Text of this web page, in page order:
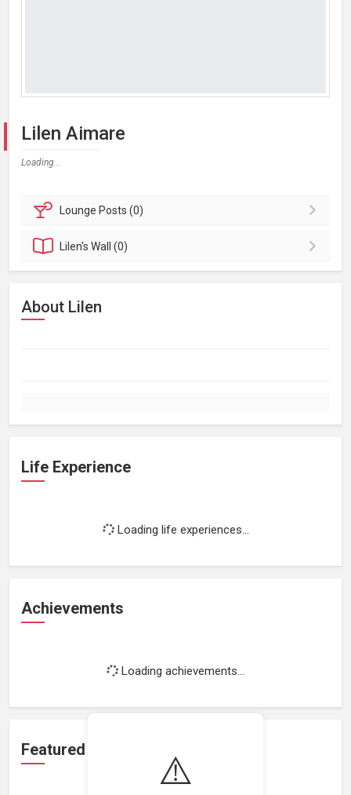
⚠️
Lilen Aimare
Loading...
Lounge Posts (0)
Lilen'sWall (0)
About Lilen
Life Experience
Loading life experiences...
Achievements
Loading achievements...
Featured Projects